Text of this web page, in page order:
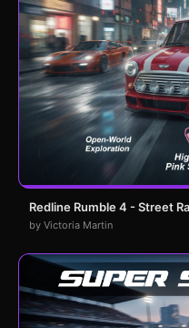
Redline Rumble 4 - Street
by Victoria Martin